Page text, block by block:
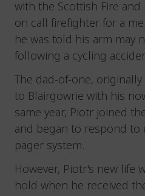
with the Scottish Fire and
on call firefighter for a
he was told his arm may
following a cycling
The dad-of-one,
to Blairgowrie with his
same year, Piotr joined
and began to respond to
pager system.
However, Piotr's new life
hold when he received